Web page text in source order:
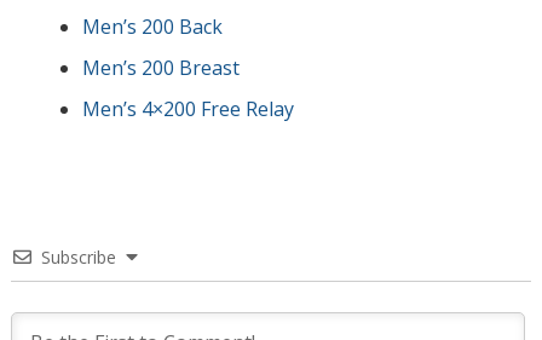
Men’s 200 Back
Men’s 200 Breast
Men’s 4×200 Free Relay
Subscribe